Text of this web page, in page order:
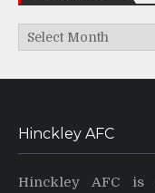
Archives
Hinckley AFC
Hinckley AFC is